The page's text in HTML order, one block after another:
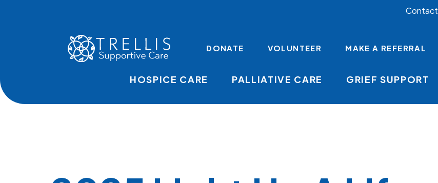
HOSPICE CARE PALLIATIVE CARE GRIEF SUPPORT
DONATE VOLUNTEER MAKE A REFERRAL
Contact